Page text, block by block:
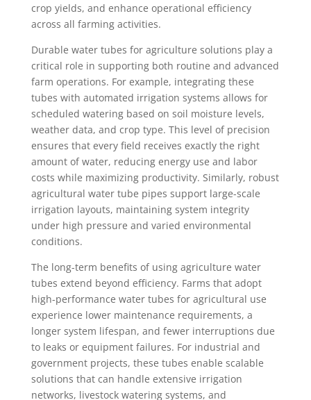
crop yields, and enhance operational efficiency
across all farming activities.
Durable water tubes for agriculture solutions play a
critical role in supporting both routine and advanced
farm operations. For example, integrating these
tubes with automated irrigation systems allows for
scheduled watering based on soil moisture levels,
weather data, and crop type. This level of precision
ensures that every field receives exactly the right
amount of water, reducing energy use and labor
costs while maximizing productivity. Similarly, robust
agricultural water tube pipes support large-scale
irrigation layouts, maintaining system integrity
under high pressure and varied environmental
conditions.
The long-term benefits of using agriculture water
tubes extend beyond efficiency. Farms that adopt
high-performance water tubes for agricultural use
experience lower maintenance requirements, a
longer system lifespan, and fewer interruptions due
to leaks or equipment failures. For industrial and
government projects, these tubes enable scalable
solutions that can handle extensive irrigation
networks, livestock watering systems, and